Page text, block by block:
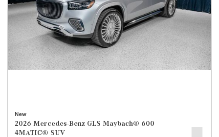
New
2026 Mercedes-Benz GLS Maybach® 600
4MATIC® SUV